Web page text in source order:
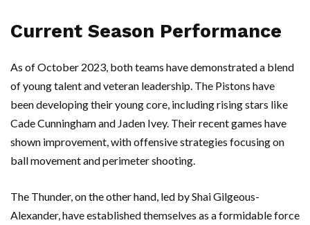
Current Season Performance
As of October 2023, both teams have demonstrated a blend
of young talent and veteran leadership. The Pistons have
been developing their young core, including rising stars like
Cade Cunningham and Jaden Ivey. Their recent games have
shown improvement, with offensive strategies focusing on
ball movement and perimeter shooting.
The Thunder, on the other hand, led by Shai Gilgeous-
Alexander, have established themselves as a formidable force